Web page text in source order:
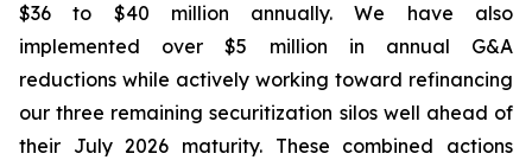
$36 to $40 million annually. We have also
implemented over $5 million in annual G&A
reductions while actively working toward refinancing
our three remaining securitization silos well ahead of
their July 2026 maturity. These combined actions